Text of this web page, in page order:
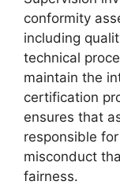
conformity
including
technical
maintain the
certification
ensures that
responsible
misconduct
fairness.